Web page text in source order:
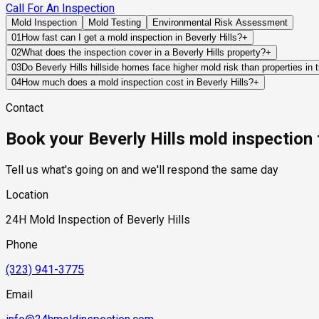
Call For An Inspection
Mold Inspection Mold Testing
Environmental Risk Assessment
01How fast can I get a mold inspection in Beverly Hills?+
Same-day and next-day appointments are usually available
timelines. Standard scheduling runs 1 to 3 business days
02What does the inspection cover in a Beverly Hills property?+
Our certified mold inspectors assess bathrooms, kitchens,
Thermal imaging and moisture meters identify hidden moisture
03Do Beverly Hills hillside homes face higher mold risk than properties in
Yes, in a specific and meaningful way. Beverly Hills hillside
retaining wall structures, creating hydrostatic pressure that
should specifically assess below-grade spaces, retaining wall
moisture remediation.
04How much does a mold inspection cost in Beverly Hills?+
industry range of $300 to $600, with a clear quote provided
Contact
Book your Beverly Hills mold inspection
Tell us what's going on and we'll respond the same day
Location
24H Mold Inspection of Beverly Hills
Phone
(323) 941-3775
Email